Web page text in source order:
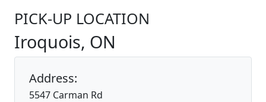
PICK-UP LOCATION
Iroquois, ON
Address:
5547 Carman Rd